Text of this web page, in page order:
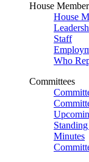
House
House
Staff
Who
Committees
Minutes